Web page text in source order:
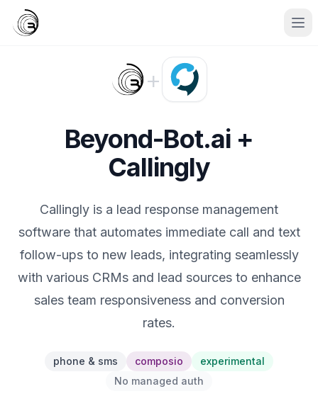
+
Beyond-Bot.ai +
Callingly
Callingly is a lead response management
software that automates immediate call and text
follow-ups to new leads, integrating seamlessly
with various CRMs and lead sources to enhance
sales team responsiveness and conversion
rates.
phone & sms composio
experimental
No managed auth